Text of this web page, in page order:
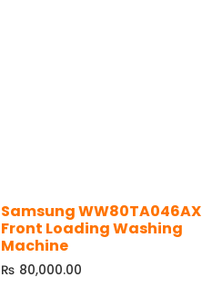
Samsung WW80TA046AX
Front Loading Washing
Machine
₨ 80,000.00